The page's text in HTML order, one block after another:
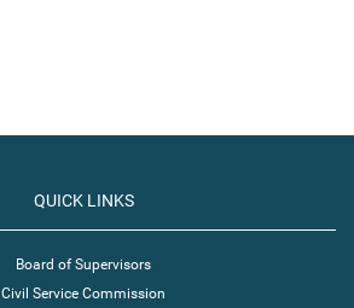
QUICK LINKS
Board of Supervisors
Civil Service Commission